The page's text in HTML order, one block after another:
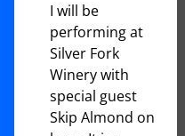
I will be
performing at
Silver Fork
Winery with
special guest
Skip Almond on